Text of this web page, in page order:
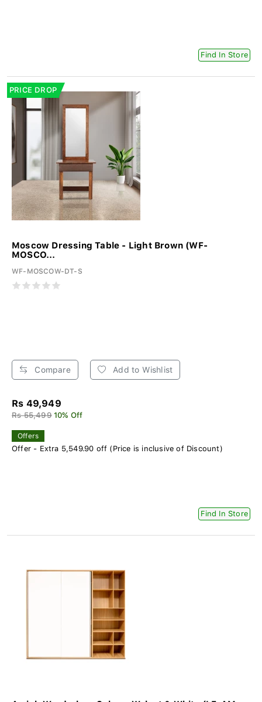
Find In Store
PRICE DROP
Moscow Dressing Table - Light Brown (WF-
MOSCO...
WF-MOSCOW-DT-S
Compare Add to Wishlist
Rs 49,949
Rs 55,499 10% Off
Offers
Offer - Extra 5,549.90 off (Price is inclusive of Discount)
Find In Store